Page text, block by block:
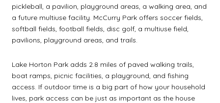
pickleball, a pavilion, playground areas, a walking area, and
a future multiuse facility. McCurry Park offers soccer fields,
softball fields, football fields, disc golf, a multiuse field,
pavilions, playground areas, and trails.
Lake Horton Park adds 2.8 miles of paved walking trails,
boat ramps, picnic facilities, a playground, and fishing
access. If outdoor time is a big part of how your household
lives, park access can be just as important as the house